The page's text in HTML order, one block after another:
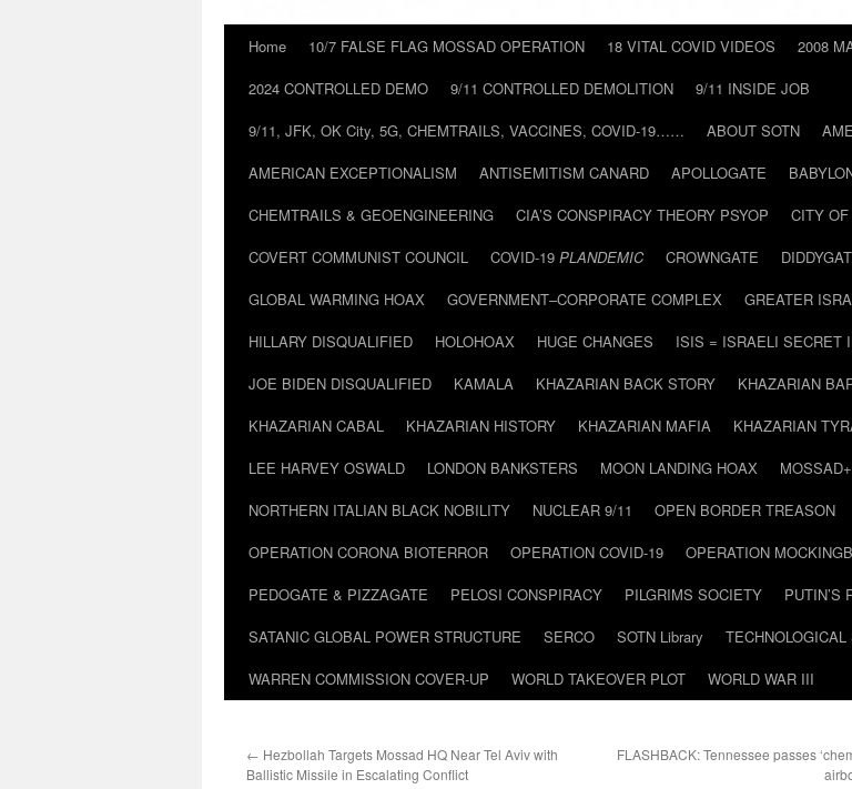
Home 10/7 FALSE FLAG MOSSAD OPERATION 18 VITAL COVID VIDEOS 2008
2024 CONTROLLED DEMO
9/11 CONTROLLED DEMOLITION
9/11 INSIDE JOB
9/11, JFK, OK City, 5G, CHEMTRAILS, VACCINES, COVID-19……
ABOUT SOTN
AMERICAN EXCEPTIONALISM
ANTISEMITISM CANARD APOLLOGATE
CHEMTRAILS & GEOENGINEERING
CIA’S CONSPIRACY THEORY PSYOP CITY OF
COVERT COMMUNIST COUNCIL
COVID-19 PLANDEMIC CROWNGATE
GLOBAL WARMING HOAX
GOVERNMENT–CORPORATE COMPLEX GREATER
HILLARY DISQUALIFIED
HOLOHOAX HUGE CHANGES ISIS = ISRAELI SECRET
JOE BIDEN DISQUALIFIED
KAMALA KHAZARIAN BACK STORY KHAZARIAN
KHAZARIAN CABAL
KHAZARIAN HISTORY KHAZARIAN MAFIA KHAZARIAN
LEE HARVEY OSWALD
LONDON BANKSTERS MOON LANDING HOAX
NORTHERN ITALIAN BLACK NOBILITY
NUCLEAR 9/11 OPEN BORDER TREASON
OPERATION CORONA BIOTERROR
OPERATION COVID-19 OPERATION
PEDOGATE & PIZZAGATE
PELOSI CONSPIRACY PILGRIMS SOCIETY PUTIN’S
SATANIC GLOBAL POWER STRUCTURE
SERCO SOTN Library
WARREN COMMISSION COVER-UP
WORLD TAKEOVER PLOT WORLD WAR III
← Hezbollah Targets Mossad HQ Near Tel Aviv with
Ballistic Missile in Escalating Conflict
FLASHBACK: Tennessee passes